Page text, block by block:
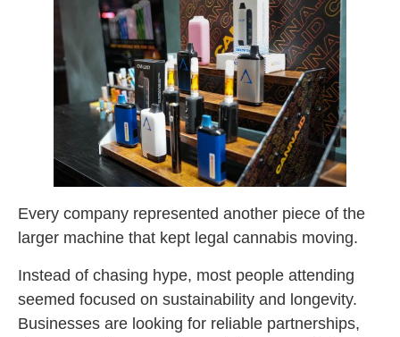
Every company represented another piece of the
larger machine that kept legal cannabis moving.
Instead of chasing hype, most people attending
seemed focused on sustainability and longevity.
Businesses are looking for reliable partnerships,